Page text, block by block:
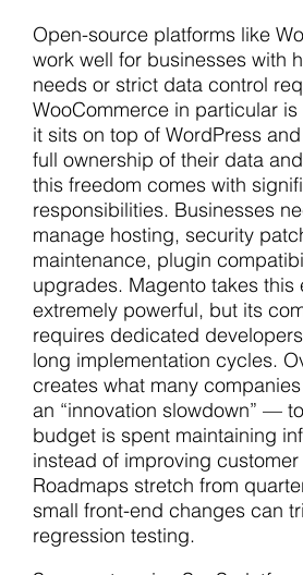
Open-source platforms like
work well for businesses with
needs or strict data control
WooCommerce in particular
it sits on top of WordPress
full ownership of their data
this freedom comes with
responsibilities. Businesses
manage hosting, security
maintenance, plugin
upgrades. Magento takes this
extremely powerful, but its
requires dedicated
long implementation cycles.
creates what many
an “innovation slowdown” —
budget is spent maintaining
instead of improving
Roadmaps stretch from
small front-end changes can
regression testing.